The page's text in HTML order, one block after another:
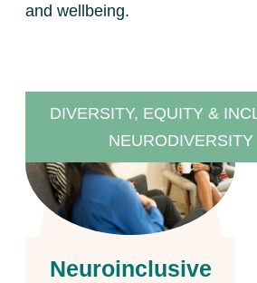
and wellbeing.
DIVERSITY, EQUITY &
NEURODIVERSITY
Neuroinclusive